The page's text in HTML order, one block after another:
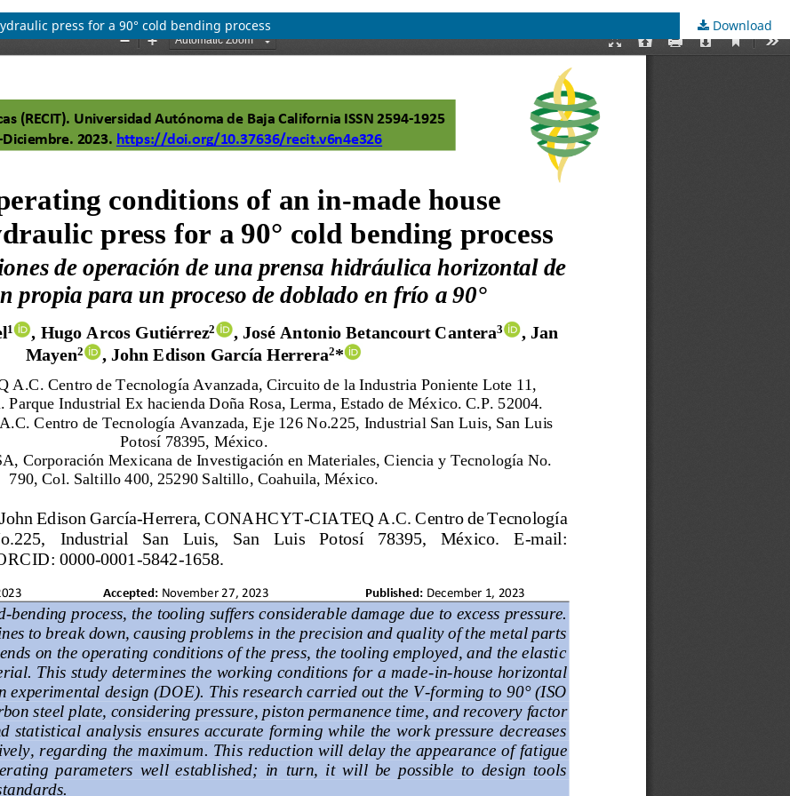
press for a 90° cold bending process Download